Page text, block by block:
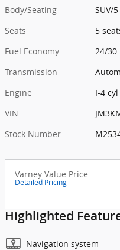
Body/Seating
SUV/
Seats
5
Fuel Economy
24/30
Transmission
Engine
I-4 cyl
VIN
Stock Number
Varney Value Price
Detailed Pricing
Highlighted
Navigation system